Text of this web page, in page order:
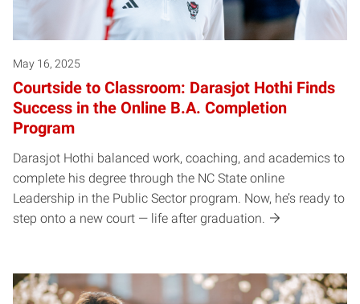
May 16, 2025
Courtside to Classroom: Darasjot Hothi Finds
Success in the Online B.A. Completion
Program
Darasjot Hothi balanced work, coaching, and academics to
complete his degree through the NC State online
Leadership in the Public Sector program. Now, he’s ready to
step onto a new court — life after graduation.